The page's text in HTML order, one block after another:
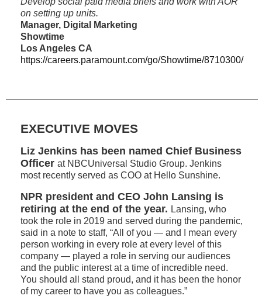
on setting up units.
Manager, Digital Marketing
Showtime
Los Angeles CA
https://careers.paramount.com/go/Showtime/8710300/
EXECUTIVE MOVES
Liz Jenkins has been named Chief Business
Officer at NBCUniversal Studio Group. Jenkins
most recently served as COO at Hello Sunshine.
NPR president and CEO John Lansing is
retiring at the end of the year. Lansing, who
took the role in 2019 and served during the pandemic,
said in a note to staff, “All of you — and I mean every
person working in every role at every level of this
company — played a role in serving our audiences
and the public interest at a time of incredible need.
You should all stand proud, and it has been the honor
of my career to have you as colleagues.”